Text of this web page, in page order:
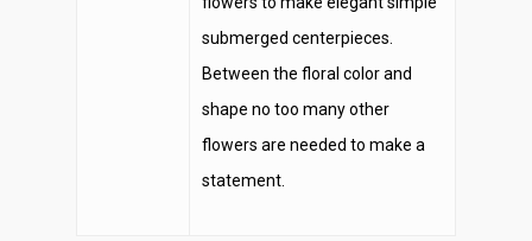
submerged centerpieces.
Between the floral color and
shape no too many other
flowers are needed to make a
statement.